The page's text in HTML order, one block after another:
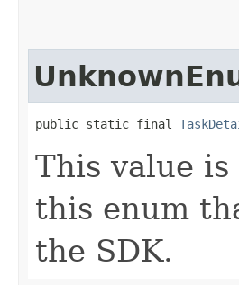
public static final
This value
this enum
the SDK.